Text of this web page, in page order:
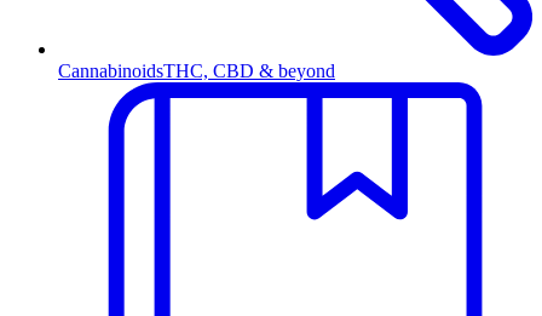
CannabinoidsTHC, CBD & beyond